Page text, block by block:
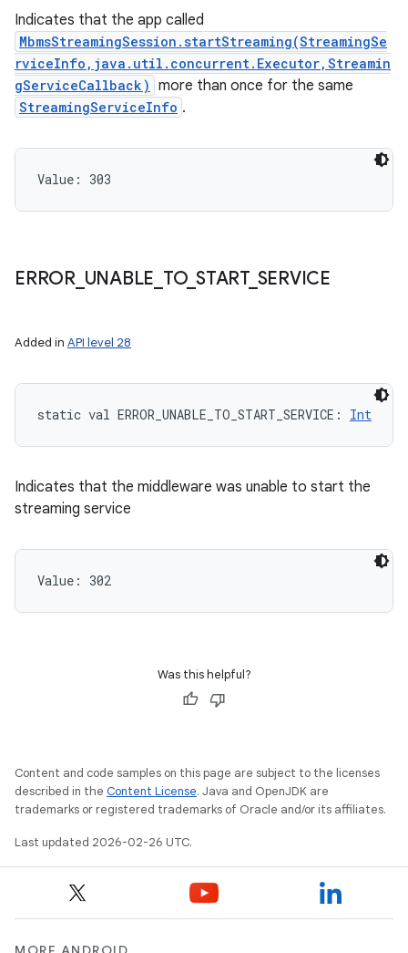
Indicates that the app called
MbmsStreamingSession.startStreaming(StreamingSe
rviceInfo,java.util.concurrent.Executor,Streamin
gServiceCallback) more than once for the same
StreamingServiceInfo .
Value: 303
ERROR_ UNABLE TO_ START_ SERVICE
Added in API level 28
static val ERROR_UNABLE_TO_START_SERVICE : Int
Indicates that the middleware was unable to start the
streaming service
Value: 302
Was this helpful?
Content and code samples on this page are subject to the licenses
described in the Content License. Java and OpenJDK are
trademarks or registered trademarks of Oracle and/or its affiliates.
Last updated 2026-02-26 UTC.